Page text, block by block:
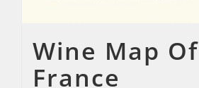
Wine Map Of
France